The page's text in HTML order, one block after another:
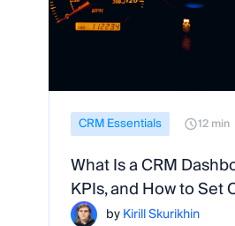
CRM Essentials 12 min
What Is a CRM
KPIs, and How to Set
byKirill Skurikhin